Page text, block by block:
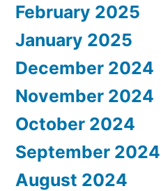
February 2025
January 2025
December 2024
November 2024
October 2024
September 2024
August 2024